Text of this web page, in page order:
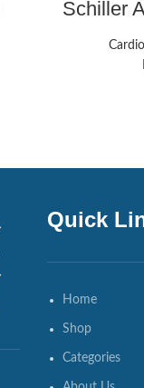
Schiller
Quick
Home
Shop
Categories